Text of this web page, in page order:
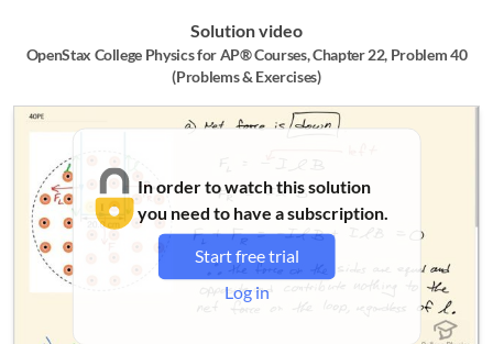
Solution video
OpenStax College Physics for AP® Courses, Chapter 22, Problem 40
(Problems & Exercises)
In order to watch this solution
you need to have a subscription.
Start free trial
Log in